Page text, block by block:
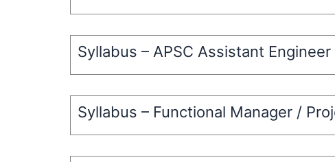
Syllabus – APSC Assistant
Syllabus – Functional Manager /